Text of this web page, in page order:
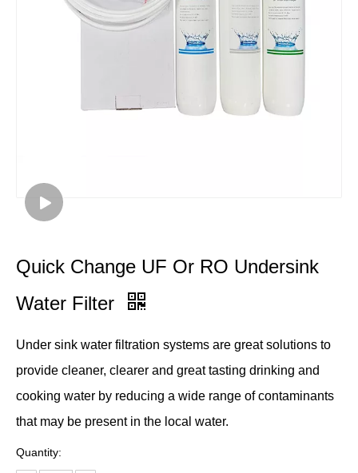
Quick Change UF Or RO Undersink
Water Filter
Under sink water filtration systems are great solutions to
provide cleaner, clearer and great tasting drinking and
cooking water by reducing a wide range of contaminants
that may be present in the local water.
Quantity: